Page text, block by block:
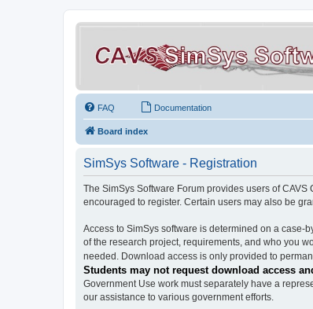
FAQ Documentation
Board index
SimSys Software - Registration
The SimSys Software Forum provides users of
encouraged to register. Certain users may also be
Access to SimSys software is determined on a
of the research project, requirements, and who you
needed. Download access is only provided to
Students may not request download access
Government Use work must separately have a
our assistance to various government efforts.